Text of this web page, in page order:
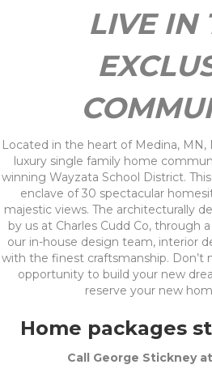
LIVE IN
Located in the heart of Medina, MN,
luxury single family home
winning Wayzata School District.
enclave of 30 spectacular
majestic views. The architecturally
by us at Charles Cudd Co, through
our in-house design team, interior
with the finest craftsmanship. Don’t
opportunity to build your new
reserve your new
Home packages
Call George Stickney